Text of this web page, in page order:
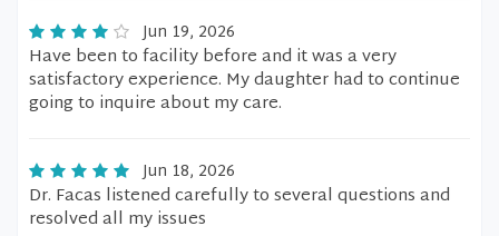
Jun 19, 2026
Have been to facility before and it was a very
satisfactory experience. My daughter had to continue
going to inquire about my care.
Jun 18, 2026
Dr. Facas listened carefully to several questions and
resolved all my issues